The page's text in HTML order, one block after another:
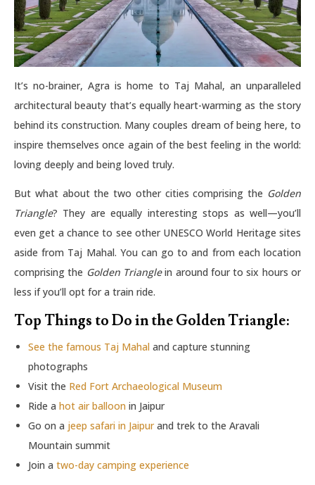
It’s no-brainer, Agra is home to Taj Mahal, an unparalleled
architectural beauty that’s equally heart-warming as the story
behind its construction. Many couples dream of being here, to
inspire themselves once again of the best feeling in the world:
loving deeply and being loved truly.
But what about the two other cities comprising the Golden
Triangle? They are equally interesting stops as well—you’ll
even get a chance to see other UNESCO World Heritage sites
aside from Taj Mahal. You can go to and from each location
comprising the Golden Trianglein around four to six hours or
less if you’ll opt for a train ride.
Top Things to Do in the Golden Triangle:
See the famous Taj Mahal and capture stunning
photographs
Visit the Red Fort Archaeological Museum
Ride a hot air balloon in Jaipur
Go on a jeep safari in Jaipurand trek to the Aravali
Mountain summit
Join a two-day camping experience